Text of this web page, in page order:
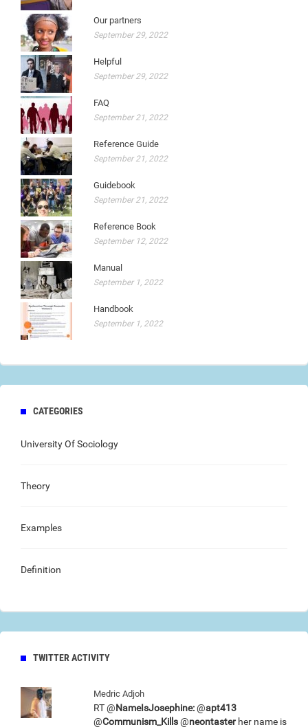
Our partners
September 29, 2022
Helpful
September 29, 2022
FAQ
September 21, 2022
Reference Guide
September 21, 2022
Guidebook
September 21, 2022
Reference Book
September 12, 2022
Manual
September 1, 2022
Handbook
September 1, 2022
CATEGORIES
University Of Sociology
Theory
Examples
Definition
TWITTER ACTIVITY
Medric Adjoh
RT @NameIsJosephine:@apt413
@Communism_Kills@neontaster her name is